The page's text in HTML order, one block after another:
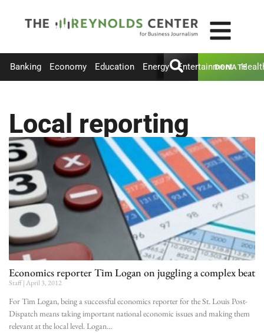
Banking Economy Education Energy Entertainment
DONATE
Local reporting
Economics reporter Tim Logan on juggling a complex beat
Staff April 3, 2012
For Tim Logan, being a successful economics reporter for the St. Louis Post-
Dispatch means taking important national economic issues and making them
relevant at the local level. Logan